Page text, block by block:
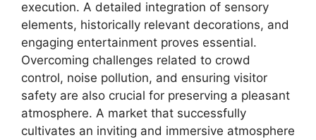
execution. A detailed integration of sensory
elements, historically relevant decorations, and
engaging entertainment proves essential.
Overcoming challenges related to crowd
control, noise pollution, and ensuring visitor
safety are also crucial for preserving a pleasant
atmosphere. A market that successfully
cultivates an inviting and immersive atmosphere